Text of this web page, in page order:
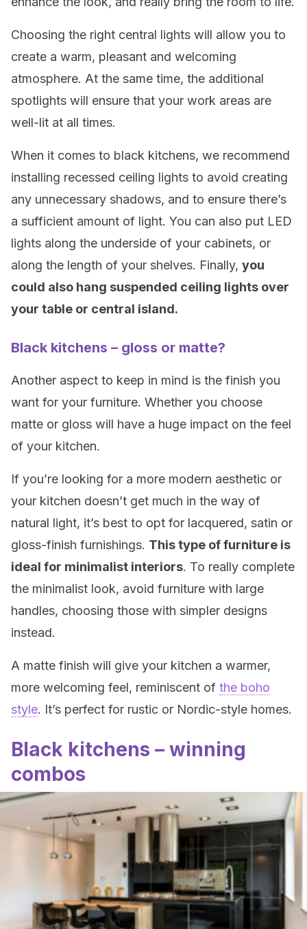
Choosing the right central lights will allow you to
create a warm, pleasant and welcoming
atmosphere. At the same time, the additional
spotlights will ensure that your work areas are
well-lit at all times.
When it comes to black kitchens, we recommend
installing recessed ceiling lights to avoid creating
any unnecessary shadows, and to ensure there’s
a sufficient amount of light. You can also put LED
lights along the underside of your cabinets, or
along the length of your shelves. Finally, you
could also hang suspended ceiling lights over
your table or central island.
Black kitchens – gloss or matte?
Another aspect to keep in mind is the finish you
want for your furniture. Whether you choose
matte or gloss will have a huge impact on the feel
of your kitchen.
If you’re looking for a more modern aesthetic or
your kitchen doesn’t get much in the way of
natural light, it’s best to opt for lacquered, satin or
gloss-finish furnishings. This type of furniture is
ideal for minimalist interiors. To really complete
the minimalist look, avoid furniture with large
handles, choosing those with simpler designs
instead.
A matte finish will give your kitchen a warmer,
more welcoming feel, reminiscent of the boho
style. It’s perfect for rustic or Nordic-style homes.
Black kitchens – winning
combos